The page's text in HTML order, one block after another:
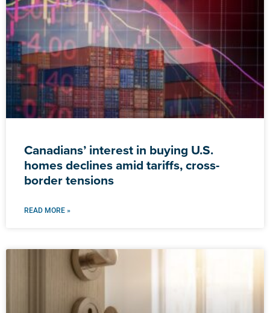
Canadians’ interest in buying U.S.
homes declines amid tariffs, cross-
border tensions
READ MORE »